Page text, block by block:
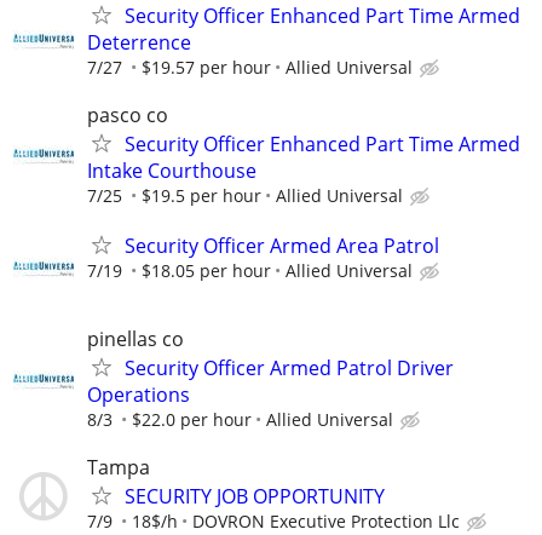
Security Officer Enhanced Part Time Armed
Deterrence
7/27 $19.57 per hour Allied Universal
pasco co
Security Officer Enhanced Part Time Armed
Intake Courthouse
7/25 $19.5 per hour Allied Universal
Security Officer Armed Area Patrol
7/19 $18.05 per hour Allied Universal
pinellas co
Security Officer Armed Patrol Driver
Operations
8/3 $22.0 per hour Allied Universal
Tampa
SECURITY JOB OPPORTUNITY
7/9 18$/h DOVRON Executive Protection Llc